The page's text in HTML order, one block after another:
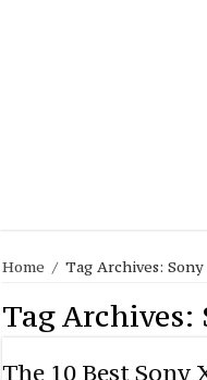
Home / Tag Archives: Sony
Tag Archives:
The 10 Best Sony